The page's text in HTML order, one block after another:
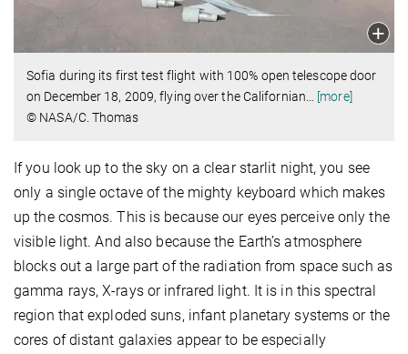
Sofia during its first test flight with 100% open telescope door
on December 18, 2009, flying over the Californian
[more]
© NASA/C. Thomas
If you look up to the sky on a clear starlit night, you see
only a single octave of the mighty keyboard which makes
up the cosmos. This is because our eyes perceive only the
visible light. And also because the Earth’s atmosphere
blocks out a large part of the radiation from space such as
gamma rays, X-rays or infrared light. It is in this spectral
region that exploded suns, infant planetary systems or the
cores of distant galaxies appear to be especially